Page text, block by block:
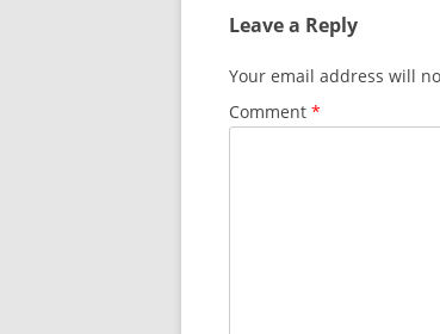
Leave a Reply
Your email address will
Comment *